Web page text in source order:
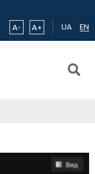
A-
A+ UA EN